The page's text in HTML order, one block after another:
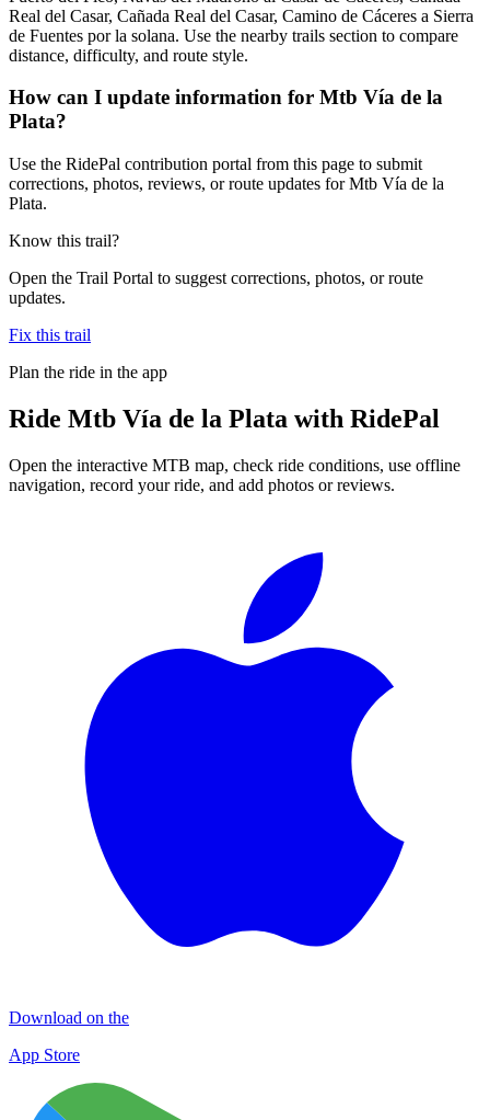
Real del Casar, Cañada Real del Casar, Camino de Cáceres a Sierra
de Fuentes por la solana. Use the nearby trails section to compare
distance, difficulty, and route style.
How can I update information for Mtb Vía de la
Plata?
Use the RidePal contribution portal from this page to submit
corrections, photos, reviews, or route updates for Mtb Vía de la
Plata.
Know this trail?
Open the Trail Portal to suggest corrections, photos, or route
updates.
Fix this trail
Plan the ride in the app
Ride Mtb Vía de la Plata with RidePal
Open the interactive MTB map, check ride conditions, use offline
navigation, record your ride, and add photos or reviews.
Download on the
App Store